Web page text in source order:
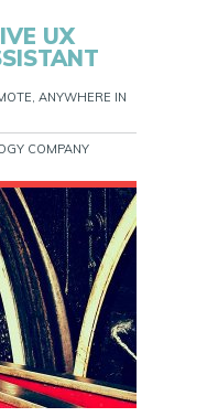
UX
ANYWHERE IN
COMPANY